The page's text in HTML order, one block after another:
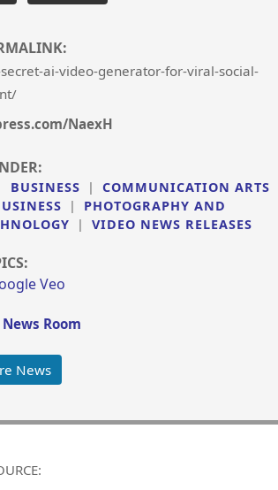
ai-video-generator-for-viral-social-
NaexH
BUSINESS |
COMMUNICATION ARTS
|
PHOTOGRAPHY AND
| VIDEO NEWS RELEASES
Veo
Room
News